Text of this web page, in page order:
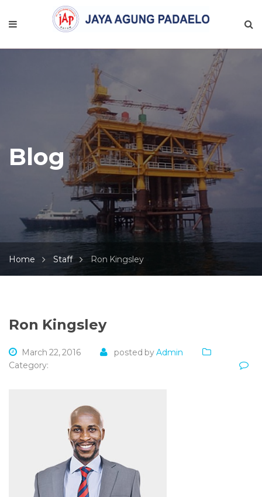
Blog
Home Staff Ron Kingsley
Ron Kingsley
March 22, 2016 posted byAdmin
Category: